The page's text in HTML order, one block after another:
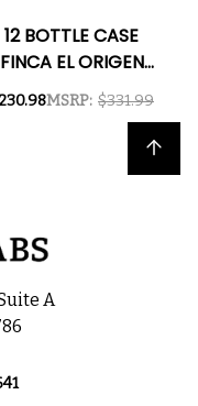
12 BOTTLE CASE
FINCA EL ORIGEN
VALLE DE
UCO MENDOZA
MSRP: $331.99
Back to top
A